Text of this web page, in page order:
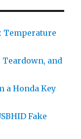
Temperature
Teardown, and
a Honda Key
Fake